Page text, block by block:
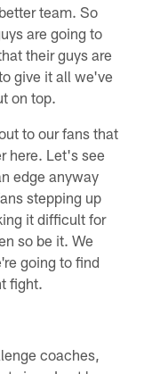
team. So
are going to
their guys are
give it all we've
on top.
to our fans that
here. Let's see
edge anyway
stepping up
it difficult for
so be it. We
going to find
fight.
coaches,